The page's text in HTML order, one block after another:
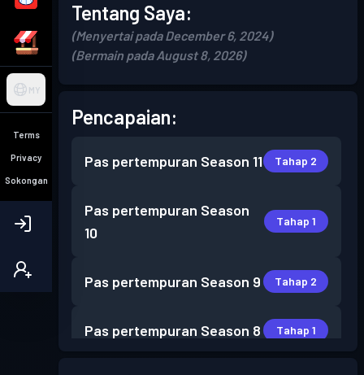
MY
Terms
Privacy
Sokongan
Tentang Saya:
(Menyertai pada December 6, 2024)
(Bermain pada August 8, 2026)
Pencapaian:
Pas pertempuran Season 11 Tahap 2
Pas pertempuran Season
10
Tahap 1
Pas pertempuran Season 9 Tahap 2
Pas pertempuran Season 8 Tahap 1